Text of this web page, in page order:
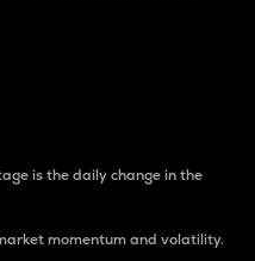
is the daily change in the
momentum and volatility.